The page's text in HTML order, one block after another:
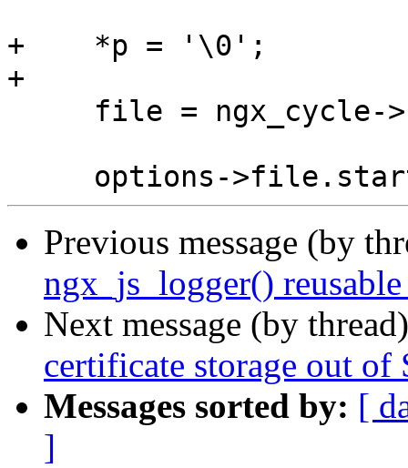
+    *p = '\0';
+
Previous message (by
ngx_js_logger()
Next message (by
certificate storage out of
Messages sorted by: [
]